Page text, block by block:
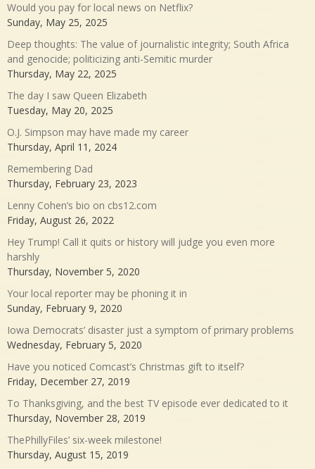
Would you pay for local news on Netflix?
Sunday, May 25, 2025
Deep thoughts: The value of journalistic integrity; South Africa
and genocide; politicizing anti-Semitic murder
Thursday, May 22, 2025
The day I saw Queen Elizabeth
Tuesday, May 20, 2025
O.J. Simpson may have made my career
Thursday, April 11, 2024
Remembering Dad
Thursday, February 23, 2023
Lenny Cohen’s bio on cbs12.com
Friday, August 26, 2022
Hey Trump! Call it quits or history will judge you even more
harshly
Thursday, November 5, 2020
Your local reporter may be phoning it in
Sunday, February 9, 2020
Iowa Democrats’ disaster just a symptom of primary problems
Wednesday, February 5, 2020
Have you noticed Comcast’s Christmas gift to itself?
Friday, December 27, 2019
To Thanksgiving, and the best TV episode ever dedicated to it
Thursday, November 28, 2019
ThePhillyFiles’ six-week milestone!
Thursday, August 15, 2019